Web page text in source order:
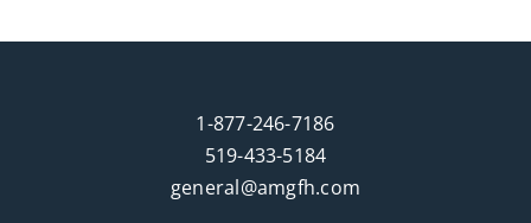
1-877-246-7186
519-433-5184
general@amgfh.com